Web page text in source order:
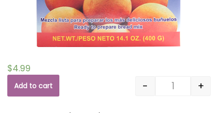
$4.99
Quantity
- +
Add to cart